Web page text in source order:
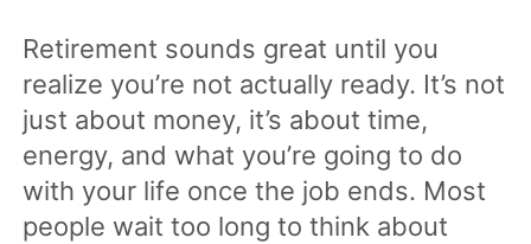
Retirement sounds great until you
realize you’re not actually ready. It’s not
just about money, it’s about time,
energy, and what you’re going to do
with your life once the job ends. Most
people wait too long to think about